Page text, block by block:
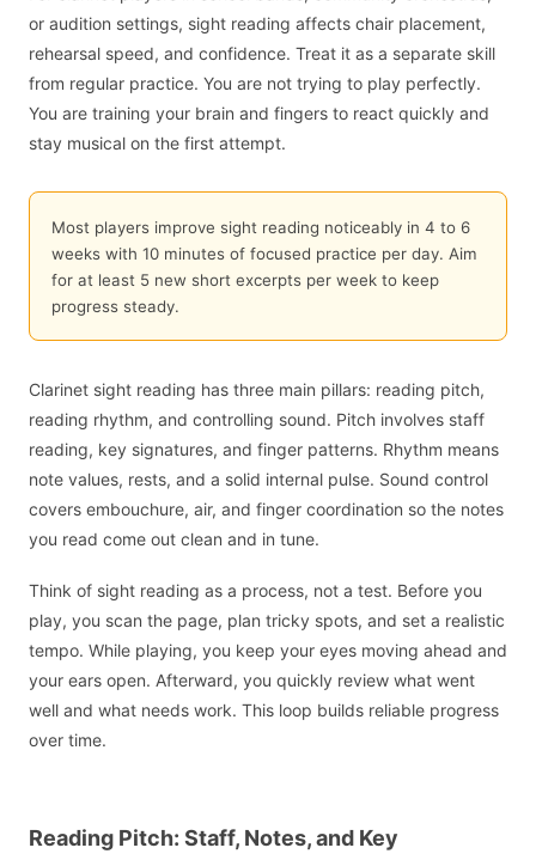
or audition settings, sight reading affects chair placement,
rehearsal speed, and confidence. Treat it as a separate skill
from regular practice. You are not trying to play perfectly.
You are training your brain and fingers to react quickly and
stay musical on the first attempt.
Most players improve sight reading noticeably in 4 to 6
weeks with 10 minutes of focused practice per day. Aim
for at least 5 new short excerpts per week to keep
progress steady.
Clarinet sight reading has three main pillars: reading pitch,
reading rhythm, and controlling sound. Pitch involves staff
reading, key signatures, and finger patterns. Rhythm means
note values, rests, and a solid internal pulse. Sound control
covers embouchure, air, and finger coordination so the notes
you read come out clean and in tune.
Think of sight reading as a process, not a test. Before you
play, you scan the page, plan tricky spots, and set a realistic
tempo. While playing, you keep your eyes moving ahead and
your ears open. Afterward, you quickly review what went
well and what needs work. This loop builds reliable progress
over time.
Reading Pitch: Staff, Notes, and Key